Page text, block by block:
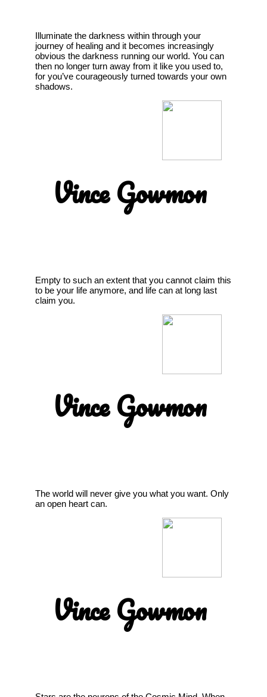
Illuminate the darkness within through your
journey of healing and it becomes increasingly
obvious the darkness running our world. You can
then no longer turn away from it like you used to,
for you’ve courageously turned towards your own
shadows.
Vince Gowmon
Empty to such an extent that you cannot claim this
to be your life anymore, and life can at long last
claim you.
Vince Gowmon
The world will never give you what you want. Only
an open heart can.
Vince Gowmon